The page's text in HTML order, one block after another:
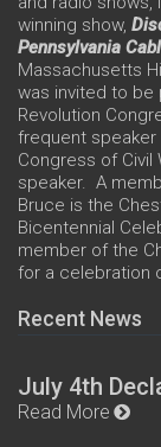
winning show,
Pennsylvania
Massachusetts
was invited to be
Revolution
frequent speaker
Congress of Civil
speaker. A
Bruce is the
Bicentennial
member of the
for a celebration
Recent News
July 4th
Read More